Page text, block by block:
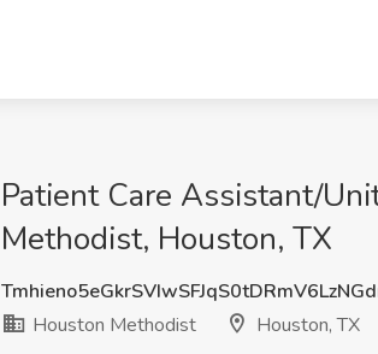
Patient Care Assistant/
Methodist, Houston, TX
Houston Methodist
Houston, TX